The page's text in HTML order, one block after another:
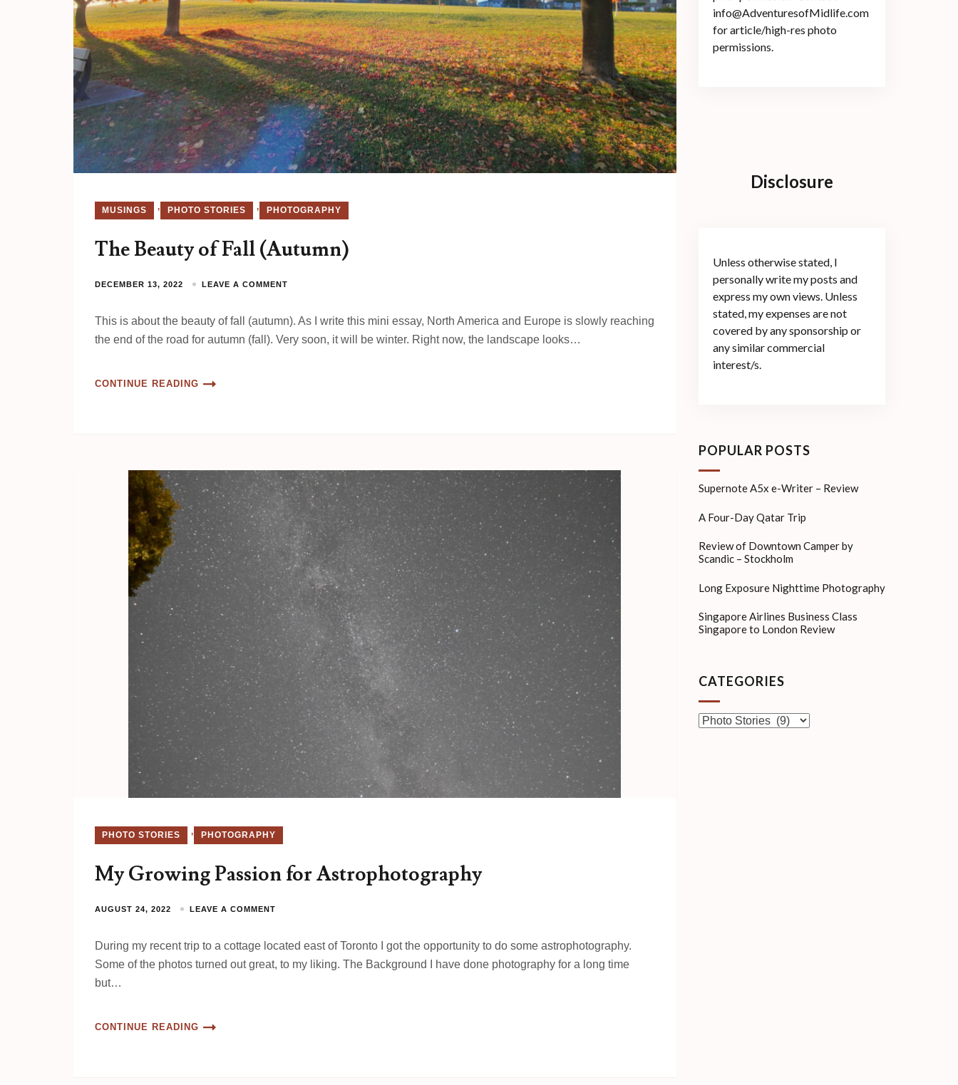
MUSINGS , PHOTO STORIES , PHOTOGRAPHY
The Beauty of Fall (Autumn)
DECEMBER 13, 2022 LEAVE A COMMENT
This is about the beauty of fall (autumn). As I write this mini essay, North America and Europe is slowly reaching
the end of the road for autumn (fall). Very soon, it will be winter. Right now, the landscape looks…
CONTINUE READING
PHOTO STORIES , PHOTOGRAPHY
My Growing Passion for Astrophotography
AUGUST 24, 2022 LEAVE A COMMENT
During my recent trip to a cottage located east of Toronto I got the opportunity to do some astrophotography.
Some of the photos turned out great, to my liking. The Background I have done photography for a long time
but…
CONTINUE READING
info@AdventuresofMidlife.com
for article/high-res photo
permissions.
Disclosure
Unless otherwise stated, I
personally write my posts and
express my own views. Unless
stated, my expenses are not
covered by any sponsorship or
any similar commercial
interest/s.
POPULAR POSTS
Supernote A5x e-Writer – Review
A Four-Day Qatar Trip
Review of Downtown Camper by
Scandic – Stockholm
Long Exposure Nighttime Photography
Singapore Airlines Business Class
Singapore to London Review
CATEGORIES
Categories